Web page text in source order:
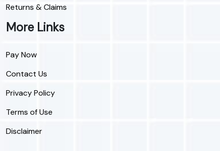
Returns & Claims
More Links
Pay Now
Contact Us
Privacy Policy
Terms of Use
Disclaimer